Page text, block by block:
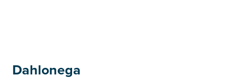
Dahlonega